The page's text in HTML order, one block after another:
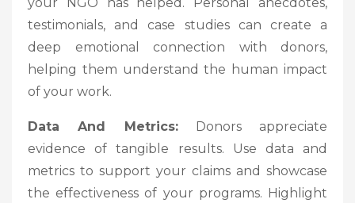
testimonials, and case studies can create a
deep emotional connection with donors,
helping them understand the human impact
of your work.
Data And Metrics:Donors appreciate
evidence of tangible results. Use data and
metrics to support your claims and showcase
the effectiveness of your programs. Highlight